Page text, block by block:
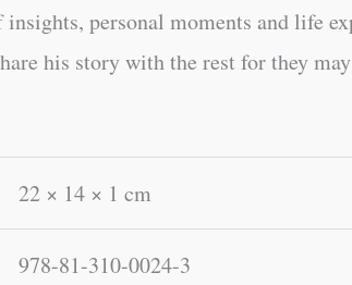
personal moments and life
his story with the rest for they
22 × 14 × 1 cm
978-81-310-0024-3